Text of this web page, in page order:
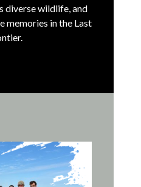
diverse wildlife, and
memories in the Last